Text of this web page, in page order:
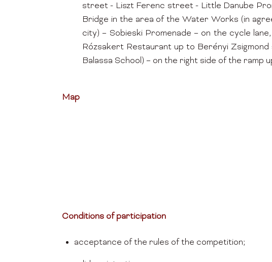
street - Liszt Ferenc street - Little Danube
Bridge in the area of the Water Works (in
city) – Sobieski Promenade – on the cycle
Rózsakert Restaurant up to Berényi
Balassa School) – on the right side of the ramp
Map
Conditions of participation
acceptance of the rules of the competition;